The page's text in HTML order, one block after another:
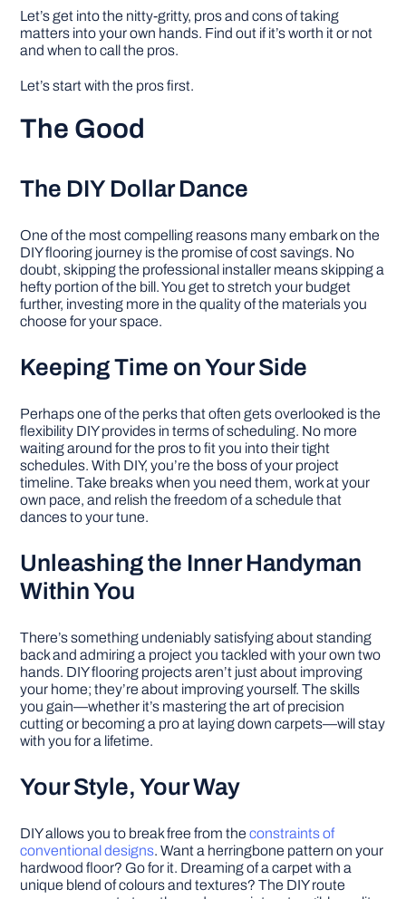
Let’s get into the nitty-gritty, pros and cons of taking
matters into your own hands. Find out if it’s worth it or not
and when to call the pros.
Let’s start with the pros first.
The Good
The DIY Dollar Dance
One of the most compelling reasons many embark on the
DIY flooring journey is the promise of cost savings. No
doubt, skipping the professional installer means skipping a
hefty portion of the bill. You get to stretch your budget
further, investing more in the quality of the materials you
choose for your space.
Keeping Time on Your Side
Perhaps one of the perks that often gets overlooked is the
flexibility DIY provides in terms of scheduling. No more
waiting around for the pros to fit you into their tight
schedules. With DIY, you’re the boss of your project
timeline. Take breaks when you need them, work at your
own pace, and relish the freedom of a schedule that
dances to your tune.
Unleashing the Inner Handyman
Within You
There’s something undeniably satisfying about standing
back and admiring a project you tackled with your own two
hands. DIY flooring projects aren’t just about improving
your home; they’re about improving yourself. The skills
you gain—whether it’s mastering the art of precision
cutting or becoming a pro at laying down carpets—will stay
with you for a lifetime.
Your Style, Your Way
DIY allows you to break free from theconstraints of
conventional designs. Want a herringbone pattern on your
hardwood floor? Go for it. Dreaming of a carpet with a
unique blend of colours and textures? The DIY route